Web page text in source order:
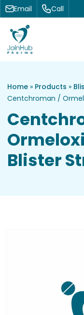
Skip to content
Email Call
Home » Products »
Centchroman /
Blister